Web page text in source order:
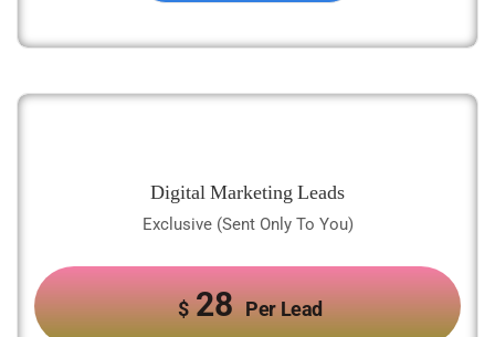
Digital Marketing Leads
Exclusive (Sent Only To You)
$ 28 Per Lead